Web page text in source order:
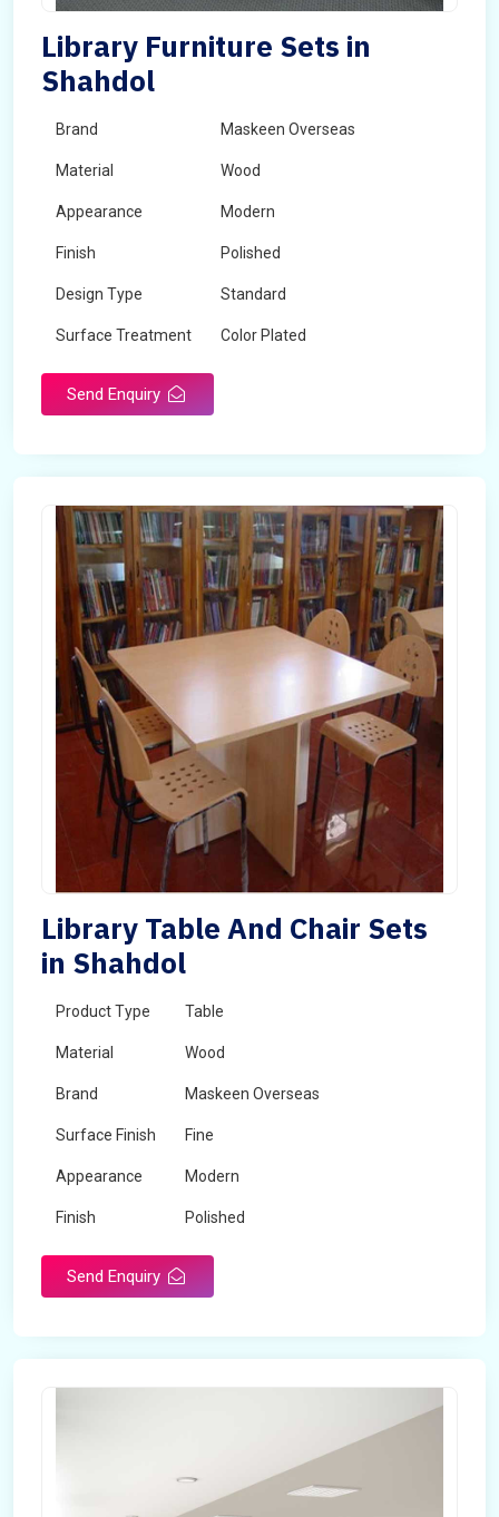
Library Furniture Sets in
Shahdol
Brand Maskeen Overseas
Material Wood
Appearance Modern
Finish Polished
Design Type Standard
Surface Treatment Color Plated
Send Enquiry
Library Table And Chair Sets
in Shahdol
Product Type Table
Material Wood
Brand Maskeen Overseas
Surface Finish Fine
Appearance Modern
Finish Polished
Send Enquiry